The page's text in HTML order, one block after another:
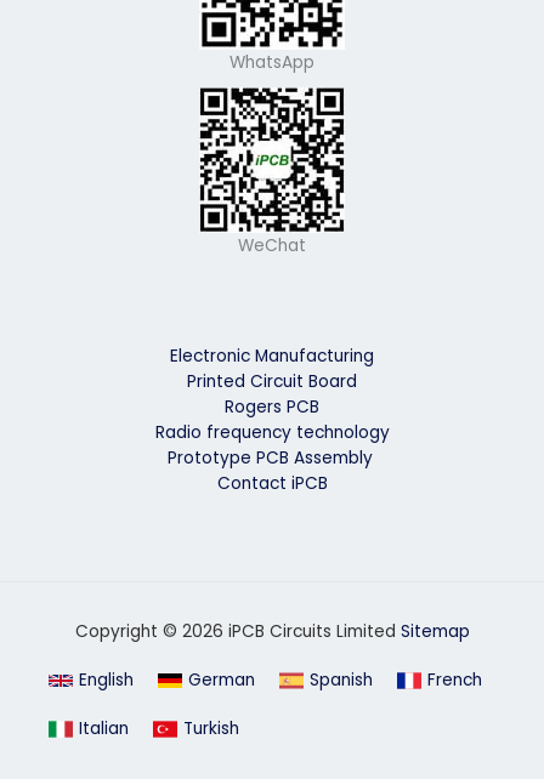
WhatsApp
WeChat
Electronic Manufacturing
Printed Circuit Board
Rogers PCB
Radio frequency technology
Prototype PCB Assembly
Contact iPCB
Copyright © 2026 iPCB Circuits Limited Sitemap
English German Spanish French
Italian Turkish